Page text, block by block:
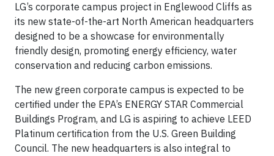
LG’s corporate campus project in Englewood Cliffs as
its new state-of-the-art North American headquarters
designed to be a showcase for environmentally
friendly design, promoting energy efficiency, water
conservation and reducing carbon emissions.
The new green corporate campus is expected to be
certified under the EPA’s ENERGY STAR Commercial
Buildings Program, and LG is aspiring to achieve LEED
Platinum certification from the U.S. Green Building
Council. The new headquarters is also integral to